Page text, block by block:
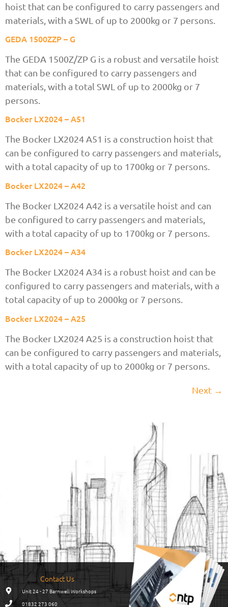
hoist that can be configured to carry passengers and
materials, with a SWL of up to 2000kg or 7 persons.
GEDA 1500ZZP – G
The GEDA 1500Z/ZP G is a robust and versatile hoist
that can be configured to carry passengers and
materials, with a total SWL of up to 2000kg or 7
persons.
Bocker LX2024 – A51
The Bocker LX2024 A51 is a construction hoist that
can be configured to carry passengers and materials,
with a total capacity of up to 1700kg or 7 persons.
Bocker LX2024 – A42
The Bocker LX2024 A42 is a versatile hoist and can
be configured to carry passengers and materials,
with a total capacity of up to 1700kg or 7 persons.
Bocker LX2024 – A34
The Bocker LX2024 A34 is a robust hoist and can be
configured to carry passengers and materials, with a
total capacity of up to 2000kg or 7 persons.
Bocker LX2024 – A25
The Bocker LX2024 A25 is a construction hoist that
can be configured to carry passengers and materials,
with a total capacity of up to 2000kg or 7 persons.
Next →
Contact Us
Unit 24 - 27 Barnwell Workshops
01832 273 060